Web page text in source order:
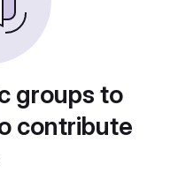
groups to
contribute